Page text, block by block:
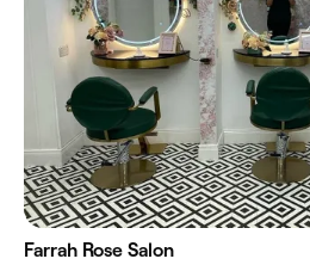
Farrah Rose Salon